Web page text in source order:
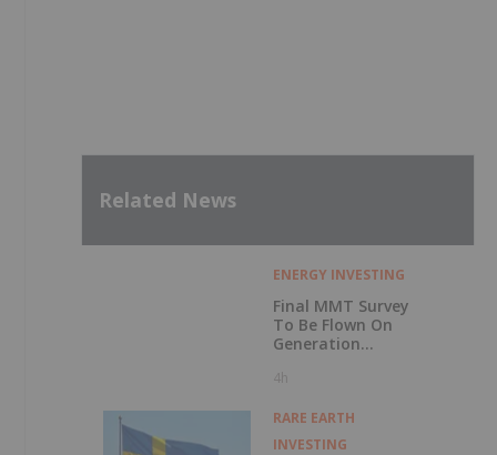
Related News
ENERGY INVESTING
Final MMT Survey
To Be Flown On
Generation
Project Kivalliq
4h
RARE EARTH
INVESTING